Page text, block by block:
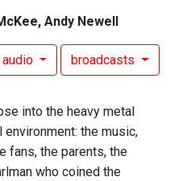
Andy Newell
audio broadcasts
into the heavy metal
the music,
fans, the parents, the
who coined the